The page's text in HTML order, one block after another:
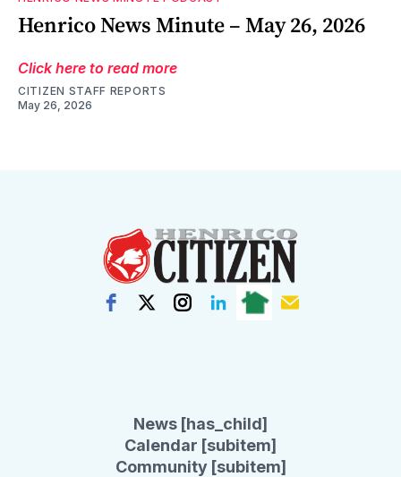
Henrico News Minute – May 26, 2026
Click here to read more
CITIZEN STAFF REPORTS
May 26, 2026
News [has_child]
Calendar [subitem]
Community [subitem]